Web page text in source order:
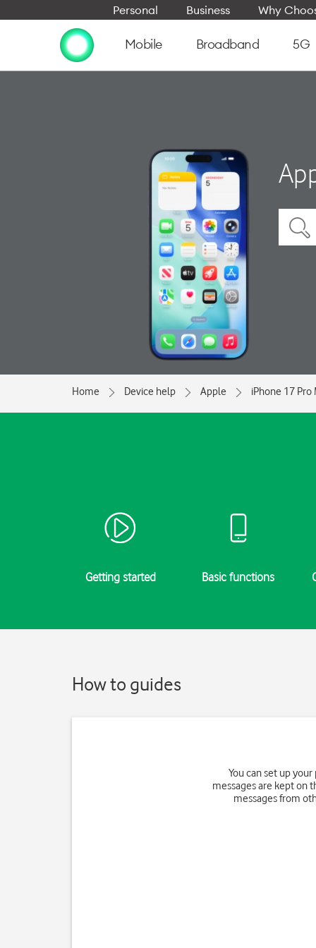
Personal Business Why
Mobile Broadband 5G
Home Device help Apple iPhone 17 Pro
Getting started Basic functions
How to guides
You can set up
messages are kept on
messages from